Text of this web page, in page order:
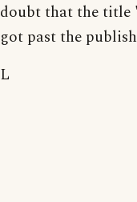
doubt that the title
got past the
L